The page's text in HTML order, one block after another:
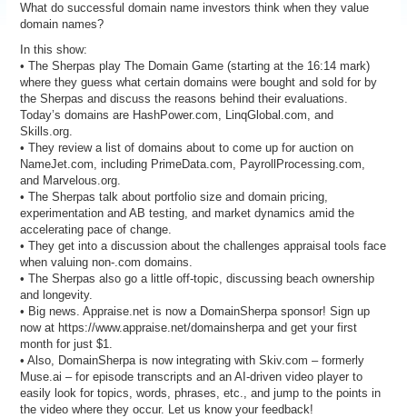
What do successful domain name investors think when they value
domain names?
In this show:
• The Sherpas play The Domain Game (starting at the 16:14 mark)
where they guess what certain domains were bought and sold for by
the Sherpas and discuss the reasons behind their evaluations.
Today’s domains are HashPower.com, LinqGlobal.com, and
Skills.org.
• They review a list of domains about to come up for auction on
NameJet.com, including PrimeData.com, PayrollProcessing.com,
and Marvelous.org.
• The Sherpas talk about portfolio size and domain pricing,
experimentation and AB testing, and market dynamics amid the
accelerating pace of change.
• They get into a discussion about the challenges appraisal tools face
when valuing non-.com domains.
• The Sherpas also go a little off-topic, discussing beach ownership
and longevity.
• Big news. Appraise.net is now a DomainSherpa sponsor! Sign up
now at https://www.appraise.net/domainsherpa and get your first
month for just $1.
• Also, DomainSherpa is now integrating with Skiv.com – formerly
Muse.ai – for episode transcripts and an AI-driven video player to
easily look for topics, words, phrases, etc., and jump to the points in
the video where they occur. Let us know your feedback!